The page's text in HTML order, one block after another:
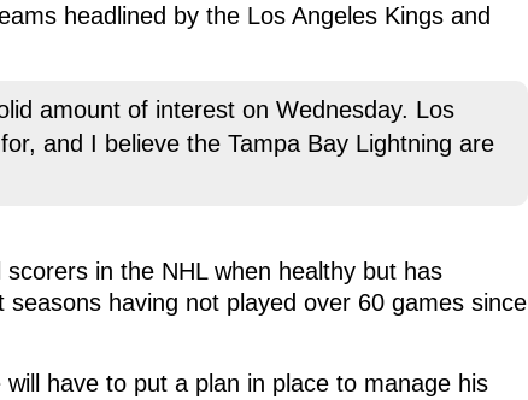
headlined by the Los Angeles Kings and
amount of interest on Wednesday. Los
and I believe the Tampa Bay Lightning are
in the NHL when healthy but has
having not played over 60 games since
have to put a plan in place to manage his